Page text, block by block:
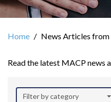
Home News Articles
Read the latest MACP news
Filter by category